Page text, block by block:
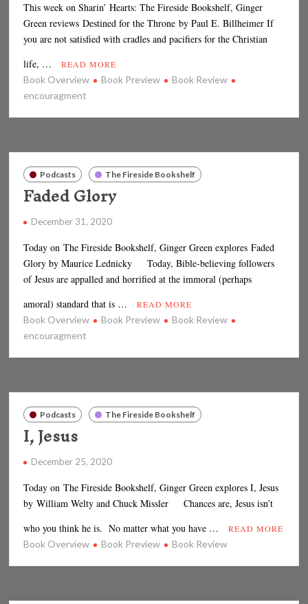
This week on Sharin’ Hearts: The Fireside Bookshelf, Ginger
Green reviews Destined for the Throne by Paul E. Billheimer If
you are not satisfied with cradles and pacifiers for the Christian
life, …
READ MORE
Book Overview Book Preview
Book Review
encouragment
Podcasts The Fireside Bookshelf
Faded Glory
December 31, 2020
Today on The Fireside Bookshelf, Ginger Green explores Faded
Glory by Maurice Lednicky Today, Bible-believing followers
of Jesus are appalled and horrified at the immoral (perhaps
amoral) standard that is …
READ MORE
Book Overview Book Preview
Book Review
encouragment
Podcasts The Fireside Bookshelf
I, Jesus
December 25, 2020
Today on The Fireside Bookshelf, Ginger Green explores I, Jesus
by William Welty and Chuck Missler Chances are, Jesus isn’t
who you think he is. No matter what you have …
READ MORE
Book Overview Book Preview Book Review